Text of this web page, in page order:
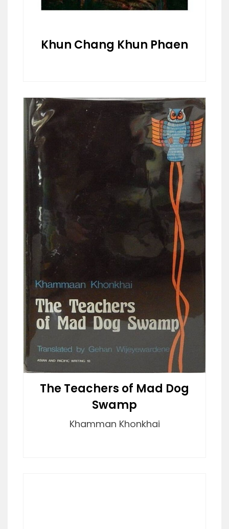
Khun Chang Khun Phaen
The Teachers of Mad Dog
Swamp
Khamman Khonkhai